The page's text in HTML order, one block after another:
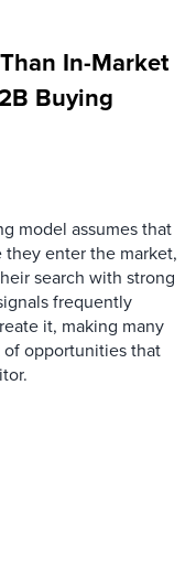
In-Market
Buying
model assumes that
enter the market,
search with strong
frequently
it, making many
of opportunities that